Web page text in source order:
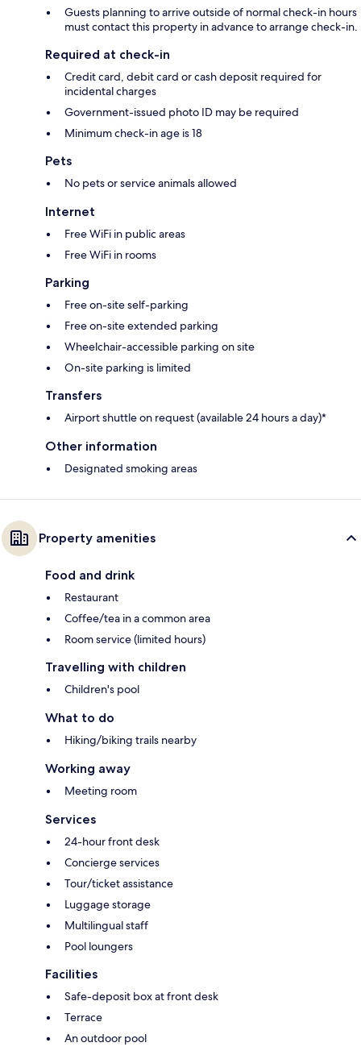
Guests planning to arrive outside of normal check-in hours
must contact this property in advance to arrange check-in.
Required at check-in
Credit card, debit card or cash deposit required for
incidental charges
Government-issued photo ID may be required
Minimum check-in age is 18
Pets
No pets or service animals allowed
Internet
Free WiFi in public areas
Free WiFi in rooms
Parking
Free on-site self-parking
Free on-site extended parking
Wheelchair-accessible parking on site
On-site parking is limited
Transfers
Airport shuttle on request (available 24 hours a day)*
Other information
Designated smoking areas
Property amenities
Food and drink
Restaurant
Coffee/tea in a common area
Room service (limited hours)
Travelling with children
Children's pool
What to do
Hiking/biking trails nearby
Working away
Meeting room
Services
24-hour front desk
Concierge services
Tour/ticket assistance
Luggage storage
Multilingual staff
Pool loungers
Facilities
Safe-deposit box at front desk
Terrace
An outdoor pool